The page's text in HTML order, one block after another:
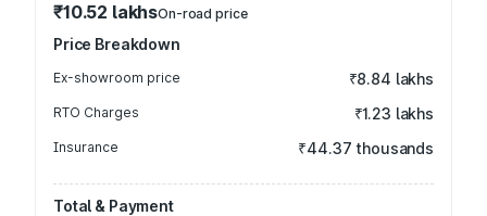
₹10.52 lakhsOn-road price
Price Breakdown
Ex-showroom price ₹8.84 lakhs
RTO Charges ₹1.23 lakhs
Insurance ₹44.37 thousands
Total & Payment